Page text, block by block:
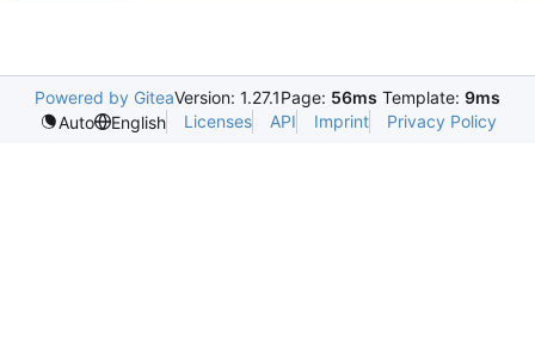
Powered by GiteaVersion: 1.27.1Page: 56ms Template: 9ms
Auto
English Licenses API Imprint Privacy Policy